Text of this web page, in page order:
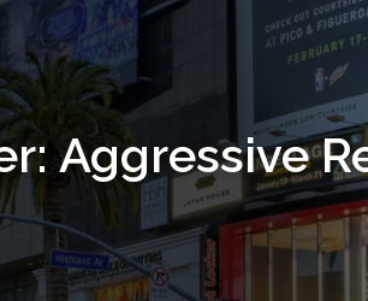
Aggressive